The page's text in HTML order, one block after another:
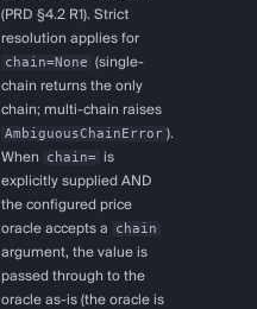
(PRD §4.2 R1). Strict
resolution applies for
chain=None (single-
chain returns the only
chain; multi-chain raises
AmbiguousChainError ).
When
chain=
is
explicitly supplied AND
the configured price
oracle accepts a
chain
argument, the value is
passed through to the
oracle as-is (the oracle is